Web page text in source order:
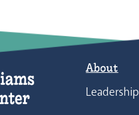
About
Leadership